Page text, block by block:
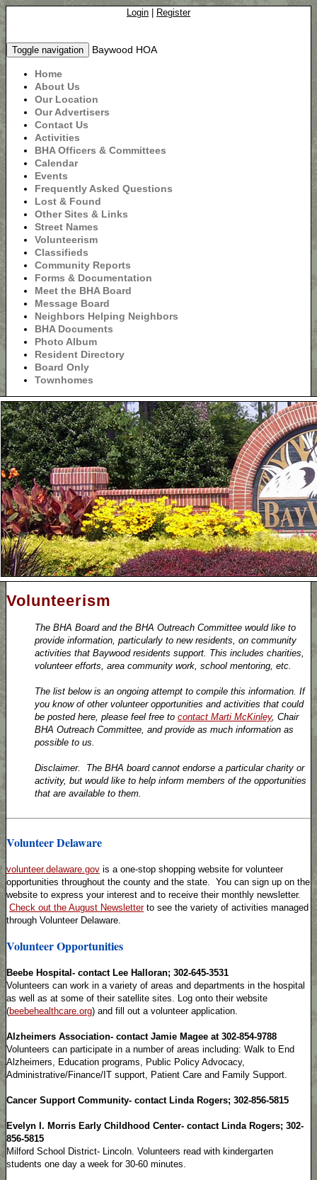
Login Register
Toggle navigation Baywood HOA
Home
About Us
Our Location
Our Advertisers
Contact Us
Activities
BHA Officers & Committees
Calendar
Events
Frequently Asked Questions
Lost & Found
Other Sites & Links
Street Names
Volunteerism
Classifieds
Community Reports
Forms & Documentation
Meet the BHA Board
Message Board
Neighbors Helping Neighbors
BHA Documents
Photo Album
Resident Directory
Board Only
Townhomes
Volunteerism
The BHA Board and the BHA Outreach Committee would like to
provide information, particularly to new residents, on community
activities that Baywood residents support. This includes charities,
volunteer efforts, area community work, school mentoring, etc.
The list below is an ongoing attempt to compile this information. If
you know of other volunteer opportunities and activities that could
be posted here, please feel free to contact Marti McKinley, Chair
BHA Outreach Committee, and provide as much information as
possible to us.
Disclaimer. The BHA board cannot endorse a particular charity or
activity, but would like to help inform members of the opportunities
that are available to them.
Volunteer Delaware
volunteer.delaware.gov is a one-stop shopping website for volunteer
opportunities throughout the county and the state. You can sign up on the
website to express your interest and to receive their monthly newsletter.
Check out the August Newsletterto see the variety of activities managed
through Volunteer Delaware.
Volunteer Opportunities
Beebe Hospital- contact Lee Halloran; 302-645-3531
Volunteers can work in a variety of areas and departments in the hospital
as well as at some of their satellite sites. Log onto their website
(beebehealthcare.org) and fill out a volunteer application.
Alzheimers Association- contact Jamie Magee at 302-854-9788
Volunteers can participate in a number of areas including: Walk to End
Alzheimers, Education programs, Public Policy Advocacy,
Administrative/Finance/IT support, Patient Care and Family Support.
Cancer Support Community- contact Linda Rogers; 302-856-5815
Evelyn I. Morris Early Childhood Center- contact Linda Rogers; 302-
856-5815
Milford School District- Lincoln. Volunteers read with kindergarten
students one day a week for 30-60 minutes.